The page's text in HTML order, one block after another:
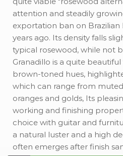
attention and steadily
exportation ban on Brazilian
years ago. Its density falls
typical rosewood, while not
Granadillo is a quite
brown-toned hues,
which can range from
oranges and golds, Its
working and finishing
choice with guitar and
a natural luster and a high
often emerges after finish